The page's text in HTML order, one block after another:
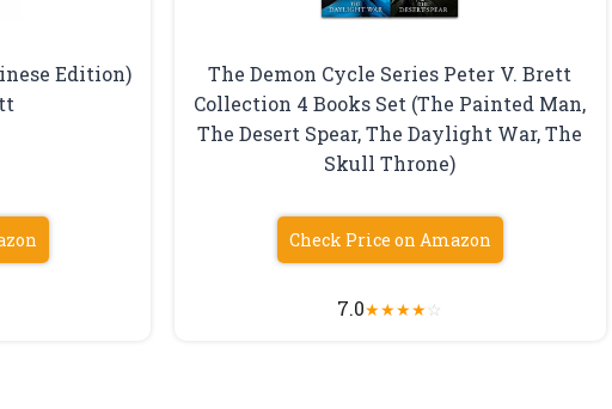
Edition)
The Demon Cycle Series Peter V. Brett
Collection 4 Books Set (The Painted Man,
The Desert Spear, The Daylight War, The
Skull Throne)
Check Price on Amazon
7.0★★★★☆